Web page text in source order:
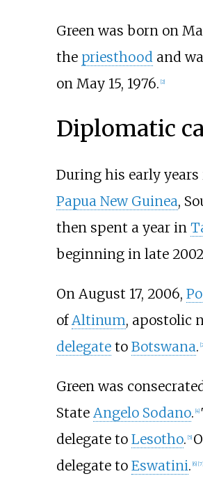
Green was born on
the priesthood and
on May 15, 1976. [2]
Diplomatic
During his early
Papua New Guinea,
then spent a year in
beginning in late
On August 17, 2006,
of Altinum, apostolic
delegateto Botswana. [2
Green was
State Angelo Sodano. [4]
delegate to Lesotho. [5]
delegate to Eswatini. [6] [7]